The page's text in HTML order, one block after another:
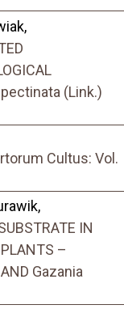
pectinata (Link.)
Cultus: Vol.
IN
–
Gazania